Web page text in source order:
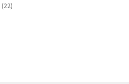
2222